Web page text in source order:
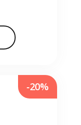
-20%